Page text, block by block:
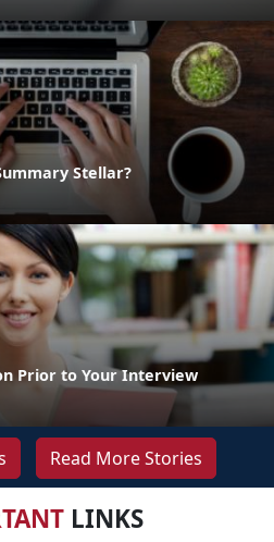
Stellar?
Prior to Your Interview
Read More Stories
LINKS